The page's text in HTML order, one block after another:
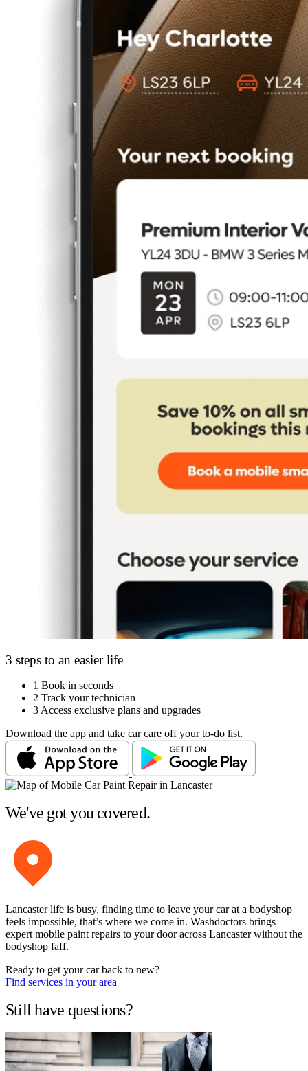
3 steps to an easier life
1 Book in seconds
2 Track your technician
3 Access exclusive plans and upgrades
Download the app and take car care off your to-do list.
We've got you covered.
Lancaster life is busy, finding time to leave your car at a bodyshop
feels impossible, that’s where we come in. Washdoctors brings
expert mobile paint repairs to your door across Lancaster without the
bodyshop faff.
Ready to get your car back to new?
Find services in your area
Still have questions?